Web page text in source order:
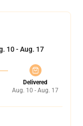
10 - Aug. 17
Delivered
Aug. 10 - Aug. 17